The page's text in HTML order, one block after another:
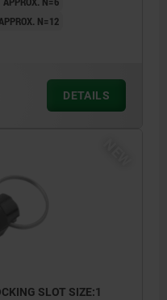
N=12
DETAILS
SLOT SIZE:1